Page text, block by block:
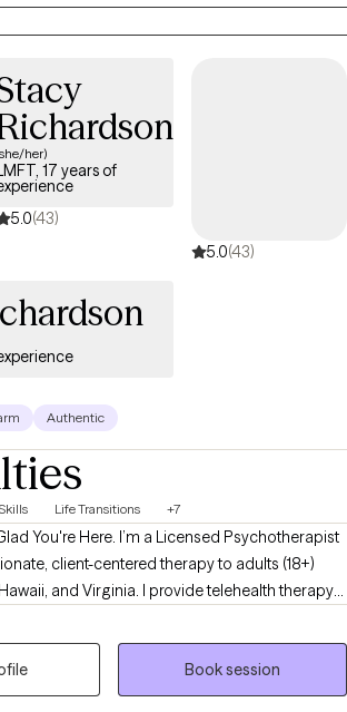
acknowledging and welcoming your whole
one understand who
her)
17 years of
5.0(43)
5.0(43)
Authentic
Life Transitions +7
a Licensed Psychotherapist
client-centered therapy to adults (18+)
and Virginia. I provide telehealth therapy
in-person sessions available in California.
life transitions, experiencing anxiety,
working through issues related to self-esteem,
or coping skills, you're not alone—and
Book session